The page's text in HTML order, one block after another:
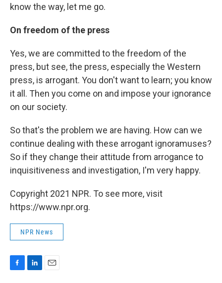
know the way, let me go.
On freedom of the press
Yes, we are committed to the freedom of the
press, but see, the press, especially the Western
press, is arrogant. You don't want to learn; you know
it all. Then you come on and impose your ignorance
on our society.
So that's the problem we are having. How can we
continue dealing with these arrogant ignoramuses?
So if they change their attitude from arrogance to
inquisitiveness and investigation, I'm very happy.
Copyright 2021 NPR. To see more, visit
https://www.npr.org.
NPR News